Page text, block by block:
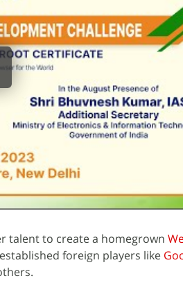
talent to create a homegrown
foreign players like